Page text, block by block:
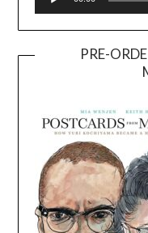
PRE-